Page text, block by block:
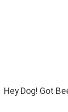
Hey Dog! Got